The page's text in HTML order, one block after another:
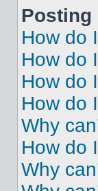
Posting
How do
How do
How do
How do
Why
How do
Why